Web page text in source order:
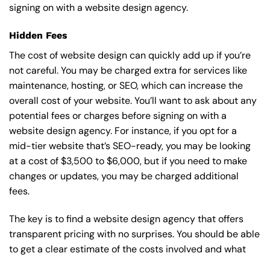
signing on with a website design agency.
Hidden Fees
The cost of website design can quickly add up if you’re
not careful. You may be charged extra for services like
maintenance, hosting, orSEO, which can increase the
overall cost of your website. You’ll want to ask about any
potential fees or charges before signing on with a
website design agency. For instance, if you opt for a
mid-tier website that’s SEO-ready, you may be looking
at a cost of $3,500 to $6,000, but if you need to make
changes or updates, you may be charged additional
fees.
The key is to find a website design agency that offers
transparent pricing with no surprises. You should be able
to get a clear estimate of the costs involved and what